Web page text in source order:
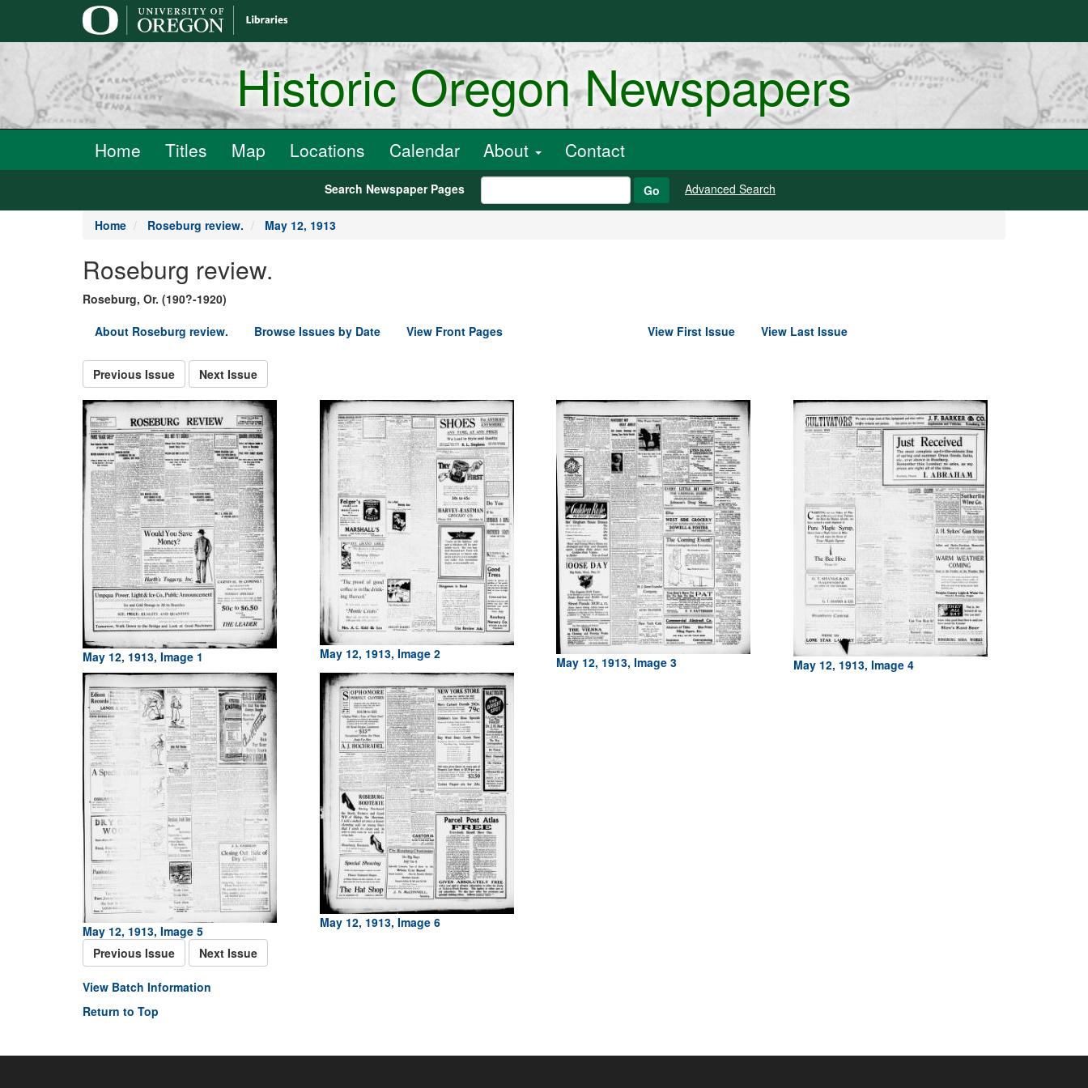
Historic Oregon Newspapers
Home Titles Map Locations Calendar About Contact
Search Newspaper Pages Go Advanced Search
Home Roseburg review. May 12, 1913
Roseburg review.
Roseburg, Or. (190?-1920)
About Roseburg review.
Browse Issues by Date View Front Pages View First Issue View Last Issue
Previous Issue Next Issue
May 12, 1913, Image 1 May 12, 1913, Image 2
May 12, 1913, Image 3 May 12, 1913, Image 4
May 12, 1913, Image 5
May 12, 1913, Image 6
Previous Issue
Next Issue
View Batch Information
Return to Top